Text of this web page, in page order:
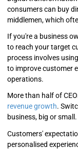
consumers can buy
middlemen, which
If you're a business
to reach your target
process involves
to improve customer
operations.
More than half of
revenue growth.
business, big or small.
Customers'
personalised